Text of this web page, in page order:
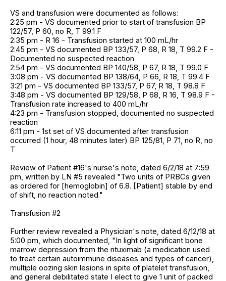
VS and transfusion were documented as follows:
2:25 pm - VS documented prior to start of transfusion BP
122/57, P 60, no R, T 99.1 F
2:35 pm - R 16 - Transfusion started at 100 mL/hr
2:45 pm - VS documented BP 133/57, P 68, R 18, T 99.2 F -
Documented no suspected reaction
2:54 pm - VS documented BP 140/58, P 67, R 18, T 99.0 F
3:08 pm - VS documented BP 138/64, P 66, R 18, T 99.4 F
3:21 pm - VS documented BP 133/57, P 67, R 18, T 98.8 F
3:48 pm - VS documented BP 129/58, P 68, R 16, T 98.9 F -
Transfusion rate increased to 400 mL/hr
4:23 pm - Transfusion stopped, documented no suspected
reaction
6:11 pm - 1st set of VS documented after transfusion
occurred (1 hour, 48 minutes later) BP 125/81, P 71, no R, no
T
Review of Patient #16's nurse's note, dated 6/2/18 at 7:59
pm, written by LN #5 revealed "Two units of PRBCs given
as ordered for [hemoglobin] of 6.8. [Patient] stable by end
of shift, no reaction noted."
Transfusion #2
Further review revealed a Physician's note, dated 6/12/18 at
5:00 pm, which documented, "In light of significant bone
marrow depression from the rituximab (a medication used
to treat certain autoimmune diseases and types of cancer),
multiple oozing skin lesions in spite of platelet transfusion,
and general debilitated state I elect to give 1 unit of packed